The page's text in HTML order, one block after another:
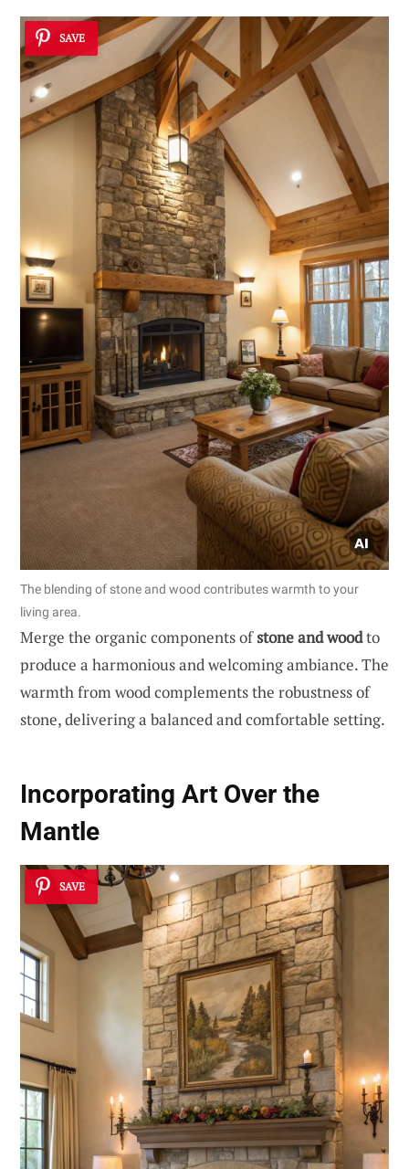
SAVE
The blending of stone and wood contributes warmth to your
living area.
Merge the organic components ofstone and woodto
produce a harmonious and welcoming ambiance. The
warmth from wood complements the robustness of
stone, delivering a balanced and comfortable setting.
Incorporating Art Over the
Mantle
SAVE